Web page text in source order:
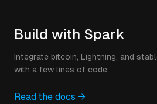
Build with Spark
Integrate bitcoin, Lightning, and
with a few lines of code.
Read the docs →